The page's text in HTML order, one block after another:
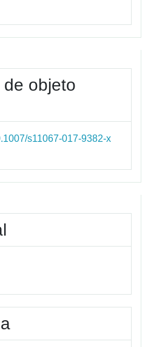
objeto
s11067-017-9382-x